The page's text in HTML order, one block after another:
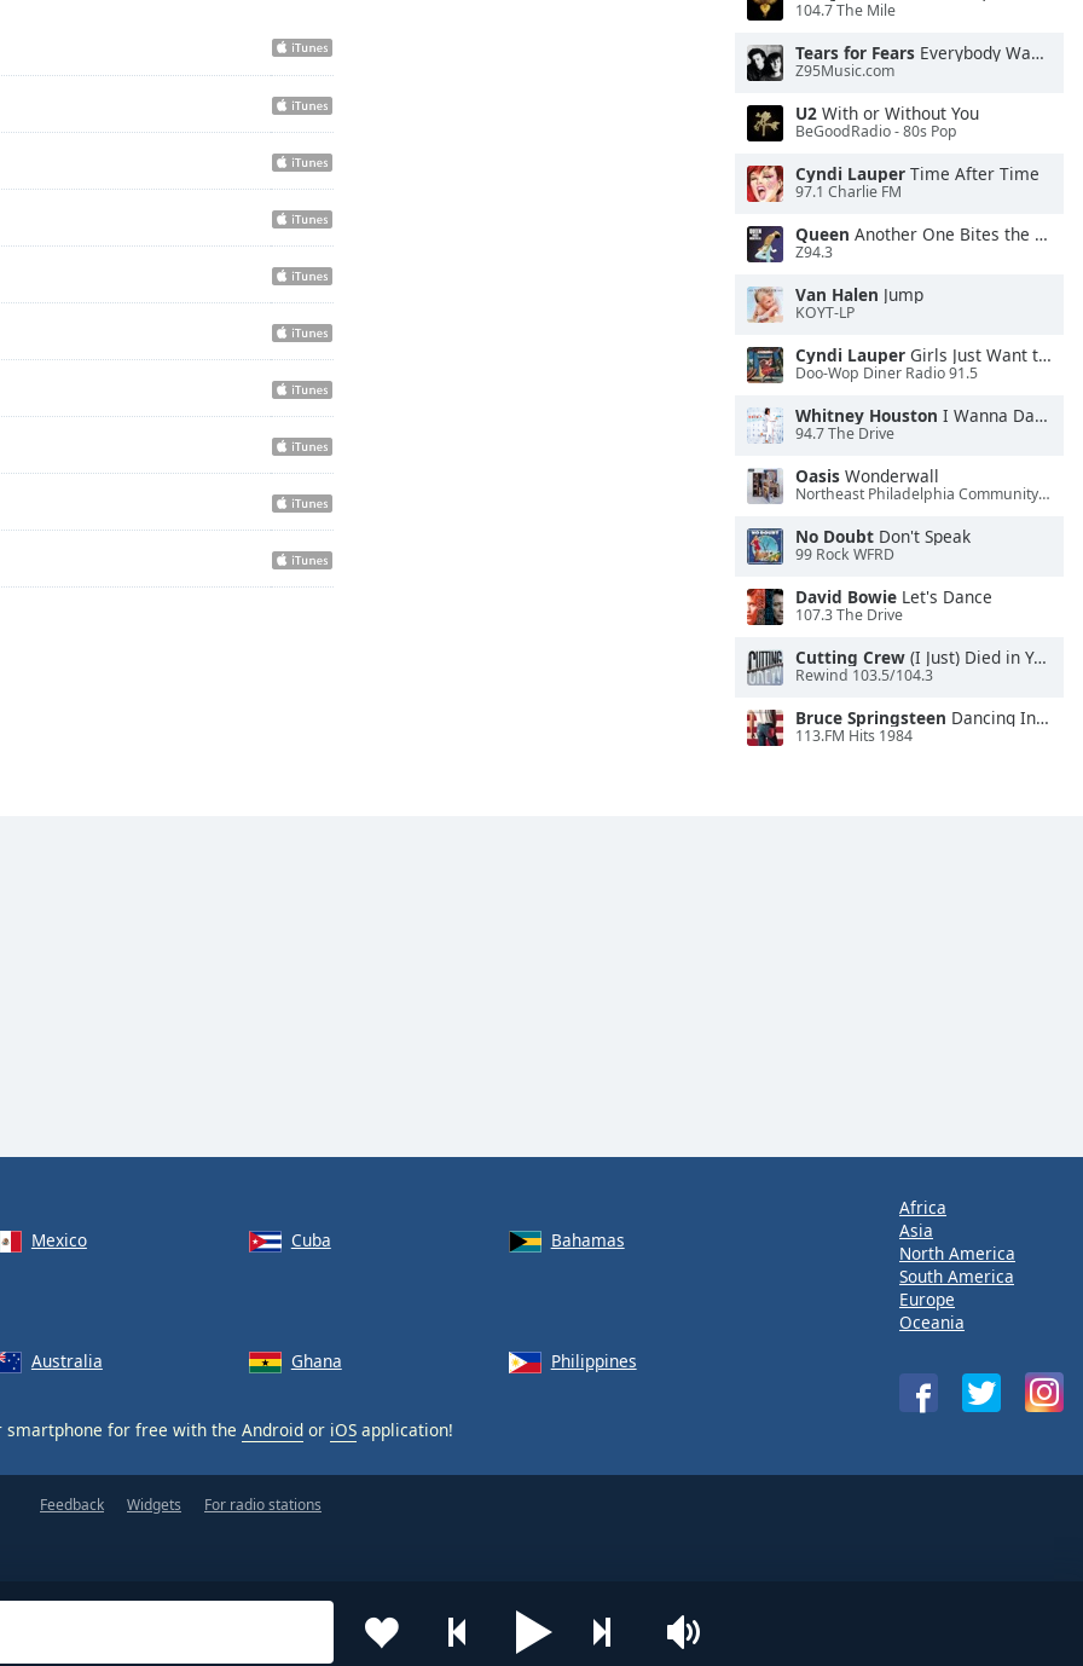
104.7 The Mile
Tears for Fears Everybody Wants To Rule the World
Z95Music.com
U2 With or Without You
BeGoodRadio - 80s Pop
Cyndi Lauper Time After Time
97.1 Charlie FM
Queen Another One Bites the Dust
Z94.3
Van Halen Jump
KOYT-LP
Cyndi Lauper Girls Just Want to Have Fun
Doo-Wop Diner Radio 91.5
Whitney Houston I Wanna Dance With Somebody
94.7 The Drive
Oasis Wonderwall
Northeast Philadelphia Community Radio
No Doubt Don't Speak
99 Rock WFRD
David Bowie Let's Dance
107.3 The Drive
Cutting Crew (I Just) Died in Your Arms
Rewind 103.5/104.3
Bruce Springsteen Dancing In the Dark
113.FM Hits 1984
Mexico Cuba
Bahamas
Australia Ghana Philippines
smartphone for free with the Android or iOS application!
Africa
Asia
North America
South America
Europe
Oceania
Feedback Widgets For radio stations